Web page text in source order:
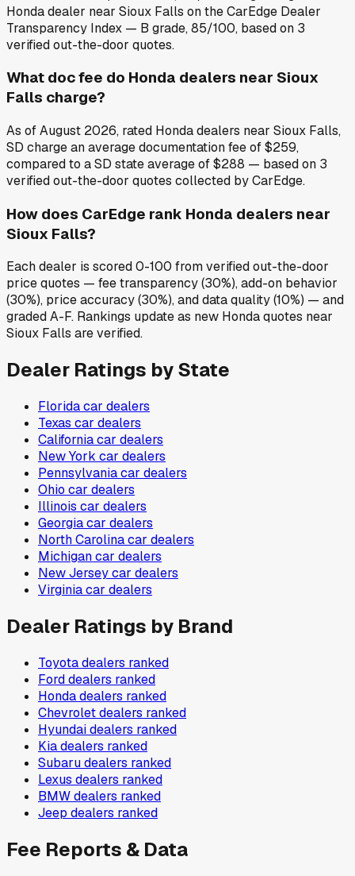
Honda dealer near Sioux Falls on the CarEdge Dealer
Transparency Index — B grade, 85/100, based on 3
verified out-the-door quotes.
What doc fee do Honda dealers near Sioux
Falls charge?
As of August 2026, rated Honda dealers near Sioux Falls,
SD charge an average documentation fee of $259,
compared to a SD state average of $288 — based on 3
verified out-the-door quotes collected by CarEdge.
How does CarEdge rank Honda dealers near
Sioux Falls?
Each dealer is scored 0-100 from verified out-the-door
price quotes — fee transparency (30%), add-on behavior
(30%), price accuracy (30%), and data quality (10%) — and
graded A-F. Rankings update as new Honda quotes near
Sioux Falls are verified.
Dealer Ratings by State
Floridacar dealers
Texas car dealers
Californiacar dealers
New York car dealers
Pennsylvaniacar dealers
Ohio car dealers
Illinois car dealers
Georgiacar dealers
North Carolinacar dealers
Michigancar dealers
New Jerseycar dealers
Virginiacar dealers
Dealer Ratings by Brand
Toyotadealers ranked
Forddealers ranked
Hondadealers ranked
Chevroletdealers ranked
Hyundaidealers ranked
Kiadealers ranked
Subarudealers ranked
Lexus dealers ranked
BMWdealers ranked
Jeep dealers ranked
Fee Reports & Data